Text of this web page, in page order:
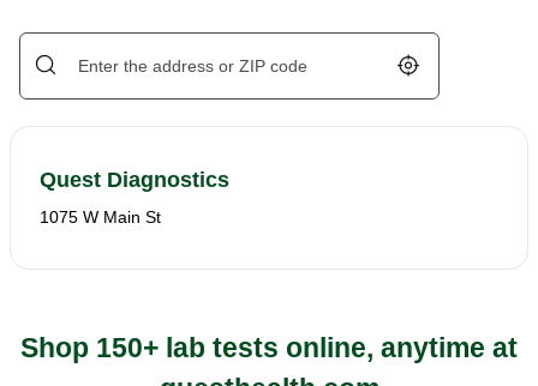
Geolocate.
Quest Diagnostics
1075 W Main St
Shop 150+ lab tests online, anytime at